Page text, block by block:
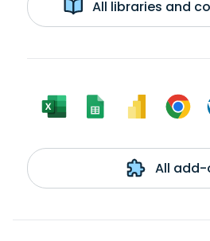
All libraries and
All add-